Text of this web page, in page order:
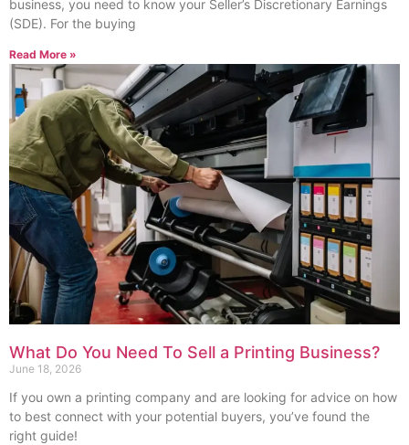
business, you need to know your Seller’s Discretionary Earnings
(SDE). For the buying
Read More »
What Do You Need To Sell a Printing Business?
June 18, 2026
If you own a printing company and are looking for advice on how
to best connect with your potential buyers, you’ve found the
right guide!